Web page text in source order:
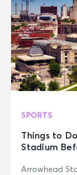
SPORTS
Things to
Stadium
Arrowhead